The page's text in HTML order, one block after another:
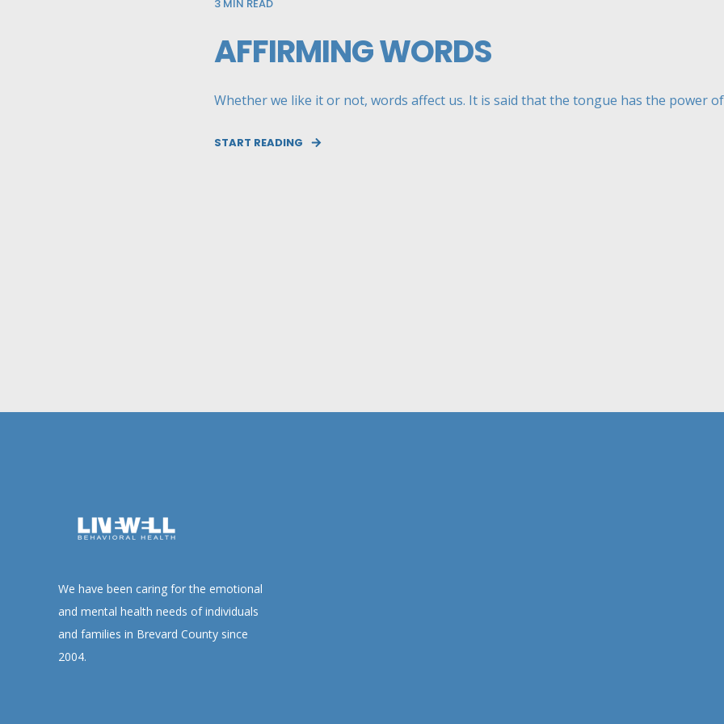
3 MIN READ
AFFIRMING WORDS
Whether we like it or not, words affect us. It is said that the tongue has the power of
START READING
We have been caring for the emotional
and mental health needs of individuals
and families in Brevard County since
2004.